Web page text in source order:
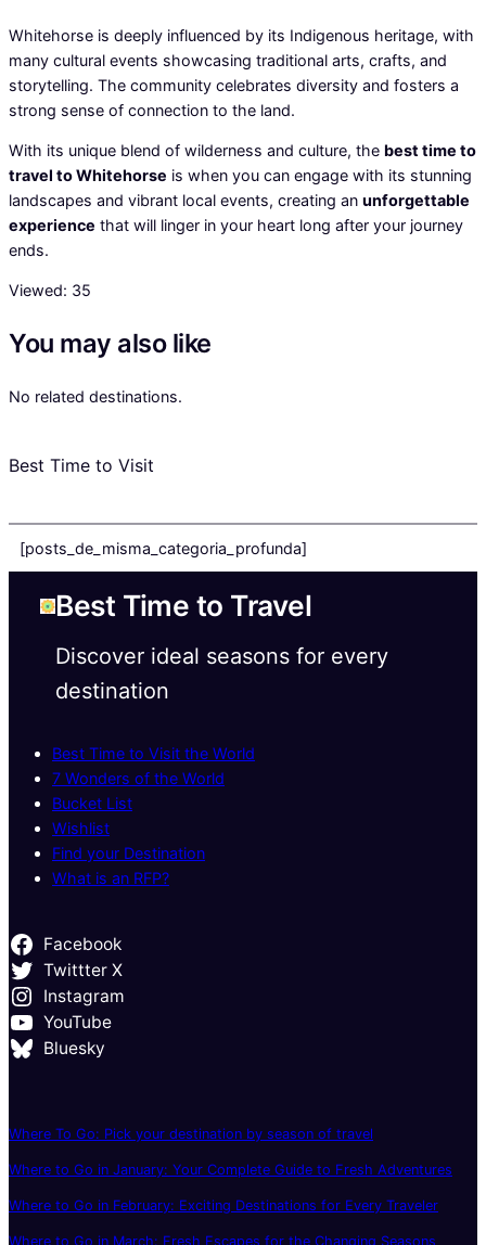
Whitehorse is deeply influenced by its Indigenous heritage, with
many cultural events showcasing traditional arts, crafts, and
storytelling. The community celebrates diversity and fosters a
strong sense of connection to the land.
With its unique blend of wilderness and culture, the best time to
travel to Whitehorse is when you can engage with its stunning
landscapes and vibrant local events, creating an unforgettable
experience that will linger in your heart long after your journey
ends.
Viewed: 35
You may also like
No related destinations.
Best Time to Visit
[posts_de_misma_categoria_profunda]
Best Time to Travel
Discover ideal seasons for every
destination
Best Time to Visit the World
7 Wonders of the World
Bucket List
Wishlist
Find your Destination
What is an RFP?
Facebook
Twittter X
Instagram
YouTube
Bluesky
Where To Go: Pick your destination by season of travel
Where to Go in January: Your Complete Guide to Fresh Adventures
Where to Go in February: Exciting Destinations for Every Traveler
Where to Go in March: Fresh Escapes for the Changing Seasons